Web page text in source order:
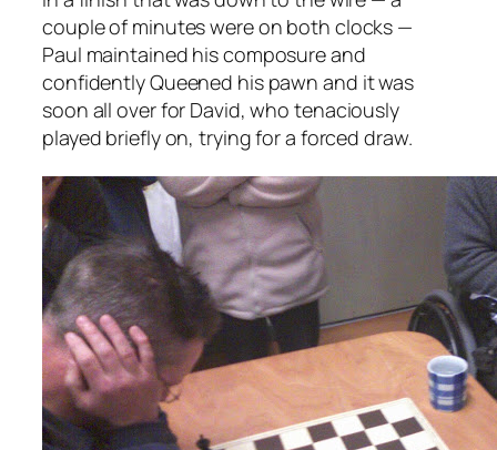
couple of minutes were on both clocks —
Paul maintained his composure and
confidently Queened his pawn and it was
soon all over for David, who tenaciously
played briefly on, trying for a forced draw.